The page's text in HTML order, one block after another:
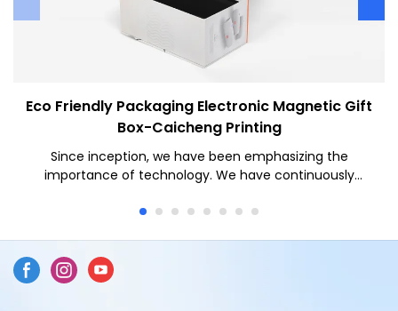
Eco Friendly Packaging Electronic Magnetic Gift
Box-Caicheng Printing
Since inception, we have been emphasizing the
importance of technology. We have continuously
technologies to make finished products multi-